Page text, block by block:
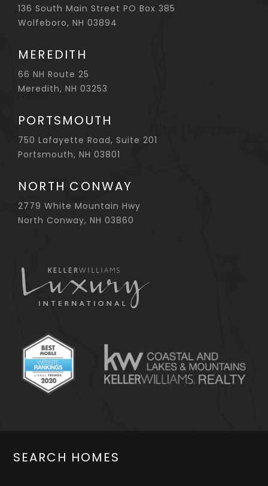
136 South Main Street PO Box 385
Wolfeboro, NH 03894
MEREDITH
66 NH Route 25
Meredith, NH 03253
PORTSMOUTH
750 Lafayette Road, Suite 201
Portsmouth, NH 03801
NORTH CONWAY
2779 White Mountain Hwy
North Conway, NH 03860
SEARCH HOMES